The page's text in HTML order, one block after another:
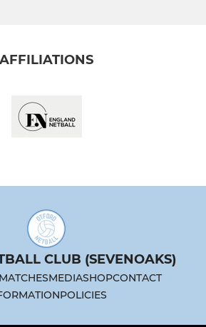
AFFILIATIONS
CLUB (SEVENOAKS)
MATCHESMEDIASHOPCONTACT
POLICIES